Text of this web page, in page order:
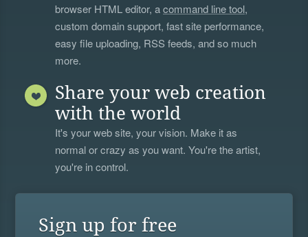
browser HTML editor, acommand line tool,
custom domain support, fast site performance,
easy file uploading, RSS feeds, and so much
more.
Share your web creation
with the world
It's your web site, your vision. Make it as
normal or crazy as you want. You're the artist,
you're in control.
Sign up for free